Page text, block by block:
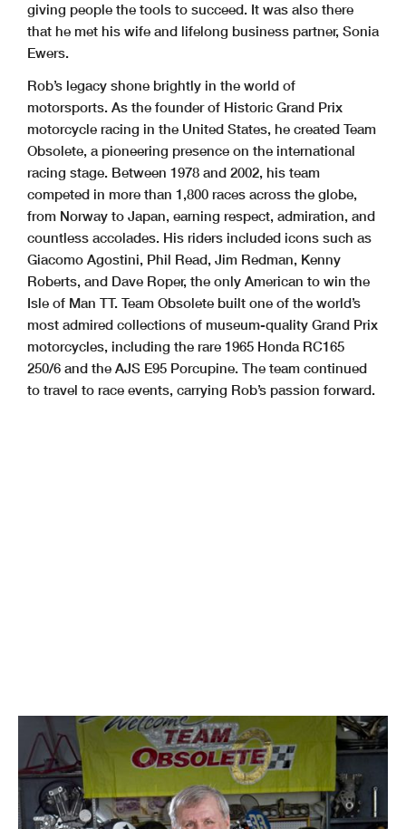
giving people the tools to succeed. It was also there
that he met his wife and lifelong business partner, Sonia
Ewers.
Rob’s legacy shone brightly in the world of
motorsports. As the founder of Historic Grand Prix
motorcycle racing in the United States, he created Team
Obsolete, a pioneering presence on the international
racing stage. Between 1978 and 2002, his team
competed in more than 1,800 races across the globe,
from Norway to Japan, earning respect, admiration, and
countless accolades. His riders included icons such as
Giacomo Agostini, Phil Read, Jim Redman, Kenny
Roberts, and Dave Roper, the only American to win the
Isle of Man TT. Team Obsolete built one of the world’s
most admired collections of museum-quality Grand Prix
motorcycles, including the rare 1965 Honda RC165
250/6 and the AJS E95 Porcupine. The team continued
to travel to race events, carrying Rob’s passion forward.